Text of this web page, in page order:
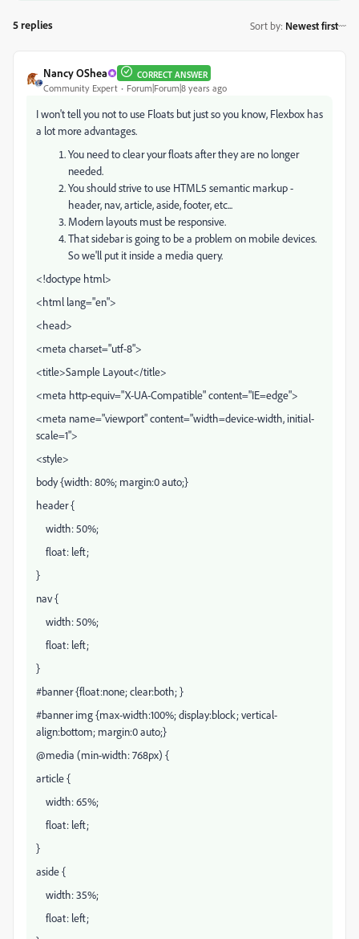
5 replies Sort by: Newest first
Nancy OShea CORRECT ANSWER
Community Expert Forum|Forum|8 years ago
I won't tell you not to use Floats but just so you know, Flexbox has
a lot more advantages.
You need to clear your floats after they are no longer
needed.
You should strive to use HTML5 semantic markup -
header, nav, article, aside, footer, etc...
Modern layouts must be responsive.
That sidebar is going to be a problem on mobile devices.
So we'll put it inside a media query.
<!doctype html>
<html lang="en">
<head>
<meta charset="utf-8">
<title>Sample Layout</title>
<meta http-equiv="X-UA-Compatible" content="IE=edge">
<meta name="viewport" content="width=device-width, initial-
scale=1">
<style>
body {width: 80%; margin:0 auto;}
header {
width: 50%;
float: left;
}
nav {
width: 50%;
float: left;
}
#banner {float:none; clear:both; }
#banner img {max-width:100%; display:block; vertical-
align:bottom; margin:0 auto;}
@media (min-width: 768px) {
article {
width: 65%;
float: left;
}
aside {
width: 35%;
float: left;